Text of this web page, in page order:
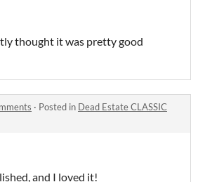
thought it was pretty good
· Posted in Dead Estate CLASSIC
and I loved it!